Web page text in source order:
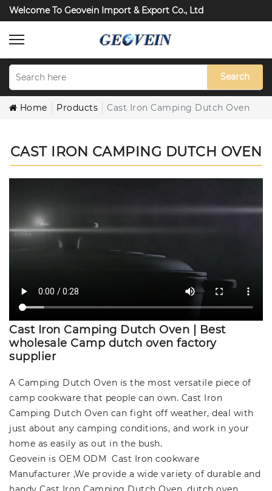
Welcome To Geovein Import & Export Co., Ltd
Search
Home Products Cast Iron Camping Dutch Oven
CAST IRON CAMPING DUTCH OVEN
Cast Iron Camping Dutch Oven | Best
wholesale Camp dutch oven factory
supplier
A Camping Dutch Oven is the most versatile piece of
camp cookware that people can own. Cast Iron
Camping Dutch Oven can fight off weather, deal with
just about any camping conditions, and work in your
home as easily as out in the bush.
Geovein is OEM ODM Cast Iron cookware
Manufacturer ,We provide a wide variety of durable and